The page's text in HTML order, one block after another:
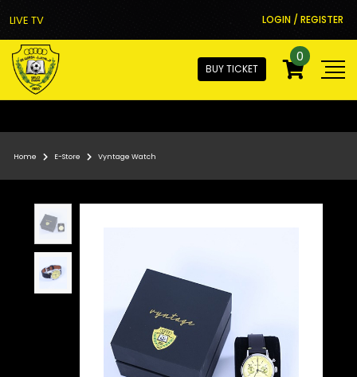
LIVE TV LOGIN / REGISTER
BUY TICKET
0
Home E-Store Vyntage Watch